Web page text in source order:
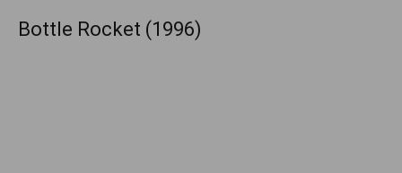
Bottle Rocket (1996)